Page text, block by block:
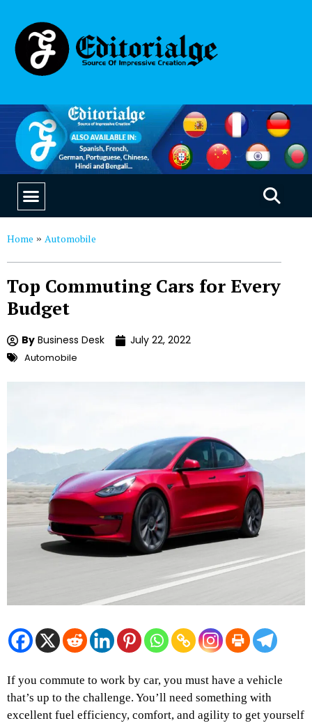
Home » Automobile
Top Commuting Cars for Every
Budget
By Business Desk July 22, 2022
Automobile
If you commute to work by car, you must have a vehicle
that’s up to the challenge. You’ll need something with
excellent fuel efficiency, comfort, and agility to get yourself